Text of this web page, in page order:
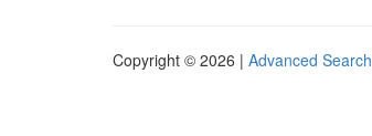
Copyright © 2026 | Advanced Search